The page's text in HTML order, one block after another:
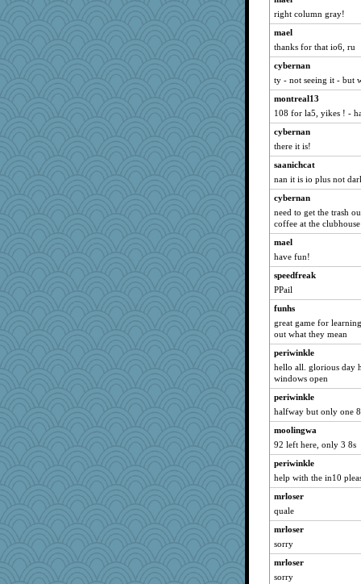
TQ
windingwake
8201girl
MonicaYT
Dog Fan
idicyidikat
Gobble1
SeaSpray
Marjetta
moshemoo
Enomis65
piggys_rule123
Kiani
nadav
Baruth
MirandaPanda
chj
flower65
olivia.abby.ruby
janeybird
bobicus
bethanyej
KenTropic
markbowers7
Oboequilter
bookgrrl
weegee
Christini
right column gray!
mael
thanks for that io6, ru
cybernan
ty - not seeing it - but
montreal13
108 for la5, yikes ! -
cybernan
there it is!
saanichcat
nan it is io plus not
cybernan
need to get the trash
coffee at the
mael
have fun!
speedfreak
PPail
funhs
great game for
out what they mean
periwinkle
hello all. glorious day
windows open
periwinkle
halfway but only one 8
moolingwa
92 left here, only 3 8s
periwinkle
help with the in10
mrloser
quale
mrloser
sorry
mrloser
sorry